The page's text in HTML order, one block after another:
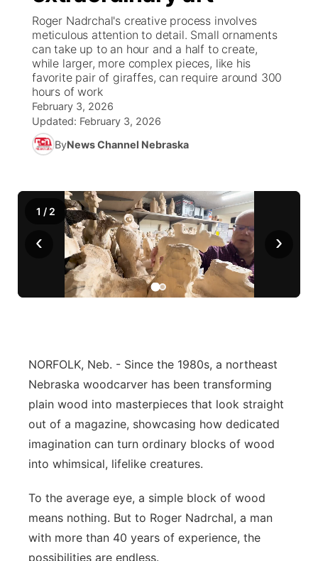
News Team
South Dakota Road Conditions
Wyoming Road Conditions
Weather Pic of the Week
Coach Interviews
Rankings
NCN Sports
Husker Sports
Sports Staff
About
TV Program Guide
Promos
Future of Nebraska
Community Hero
Stretch Across Nebraska
Calendar
Obituaries
Help Wanted
Community Features
About
Channel Finder
Advertise
Flood Communications
Region: Panhandle
Northeast
Panhandle
Platte Valley
Sandhills
Roger Nadrchal's creative process involves
meticulous attention to detail. Small ornaments
can take up to an hour and a half to create,
while larger, more complex pieces, like his
favorite pair of giraffes, can require around 300
hours of work
February 3, 2026
Updated: February 3, 2026
ByNews Channel Nebraska
‹ ›
1 / 2
NORFOLK, Neb. - Since the 1980s, a northeast
Nebraska woodcarver has been transforming
plain wood into masterpieces that look straight
out of a magazine, showcasing how dedicated
imagination can turn ordinary blocks of wood
into whimsical, lifelike creatures.
To the average eye, a simple block of wood
means nothing. But to Roger Nadrchal, a man
with more than 40 years of experience, the
possibilities are endless.